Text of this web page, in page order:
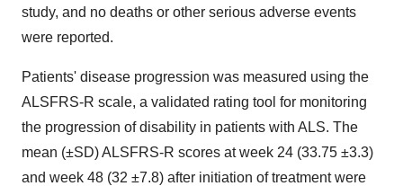
study, and no deaths or other serious adverse events
were reported.
Patients' disease progression was measured using the
ALSFRS-R scale, a validated rating tool for monitoring
the progression of disability in patients with ALS. The
mean (±SD) ALSFRS-R scores at week 24 (33.75 ±3.3)
and week 48 (32 ±7.8) after initiation of treatment were